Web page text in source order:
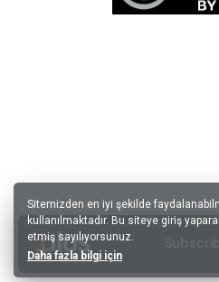
Sitemizden en iyi şekilde
kullanılmaktadır. Bu siteye giriş
etmiş sayılıyorsunuz.
Daha fazla bilgi için